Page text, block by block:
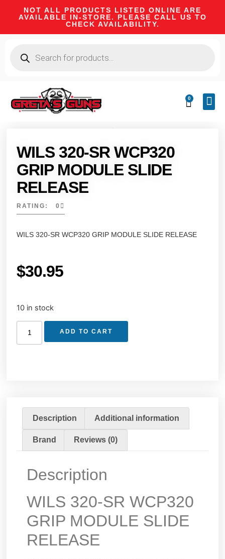
NOT ALL PRODUCTS LISTED ONLINE ARE
AVAILABLE IN-STORE. PLEASE CALL US TO
CHECK AVAILABILITY.
0
WILS 320-SR WCP320
GRIP MODULE SLIDE
RELEASE
RATING: 0
WILS 320-SR WCP320 GRIP MODULE SLIDE RELEASE
$30.95
10 in stock
ADD TO CART
Description Additional information
Brand Reviews (0)
Description
WILS 320-SR WCP320
GRIP MODULE SLIDE
RELEASE